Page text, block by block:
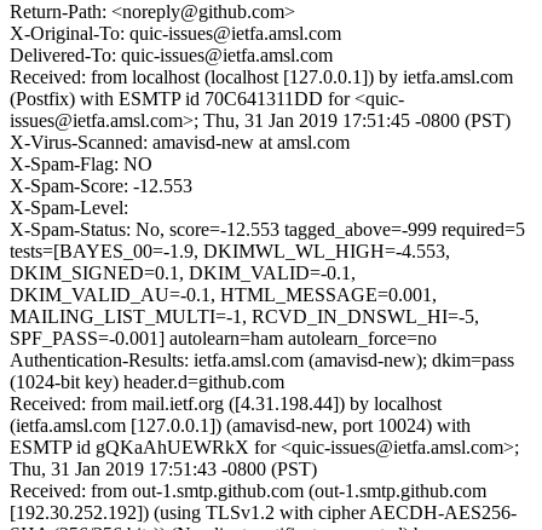
Return-Path: <noreply@github.com>
X-Original-To: quic-issues@ietfa.amsl.com
Delivered-To: quic-issues@ietfa.amsl.com
Received: from localhost (localhost [127.0.0.1]) by ietfa.amsl.com
(Postfix) with ESMTP id 70C641311DD for <quic-
issues@ietfa.amsl.com>; Thu, 31 Jan 2019 17:51:45 -0800 (PST)
X-Virus-Scanned: amavisd-new at amsl.com
X-Spam-Flag: NO
X-Spam-Score: -12.553
X-Spam-Level:
X-Spam-Status: No, score=-12.553 tagged_above=-999 required=5
tests=[BAYES_00=-1.9, DKIMWL_WL_HIGH=-4.553,
DKIM_SIGNED=0.1, DKIM_VALID=-0.1,
DKIM_VALID_AU=-0.1, HTML_MESSAGE=0.001,
MAILING_LIST_MULTI=-1, RCVD_IN_DNSWL_HI=-5,
SPF_PASS=-0.001] autolearn=ham autolearn_force=no
Authentication-Results: ietfa.amsl.com (amavisd-new); dkim=pass
(1024-bit key) header.d=github.com
Received: from mail.ietf.org ([4.31.198.44]) by localhost
(ietfa.amsl.com [127.0.0.1]) (amavisd-new, port 10024) with
ESMTP id gQKaAhUEWRkX for <quic-issues@ietfa.amsl.com>;
Thu, 31 Jan 2019 17:51:43 -0800 (PST)
Received: from out-1.smtp.github.com (out-1.smtp.github.com
[192.30.252.192]) (using TLSv1.2 with cipher AECDH-AES256-